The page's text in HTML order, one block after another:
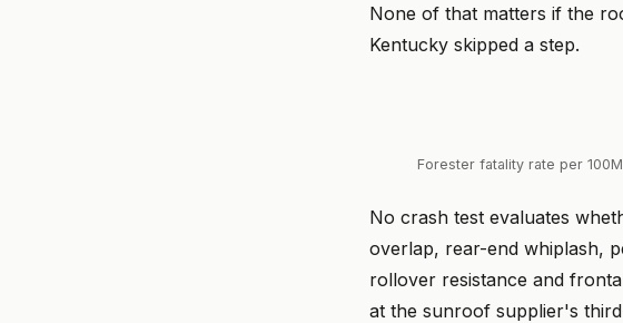
None of that matters if the
Kentucky skipped a step.
Forester fatality rate per
No crash test evaluates
overlap, rear-end whiplash,
rollover resistance and
at the sunroof supplier's